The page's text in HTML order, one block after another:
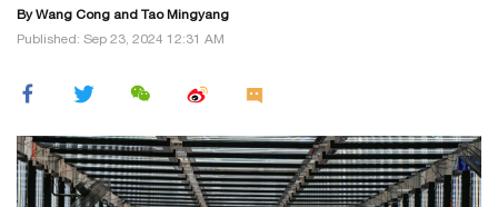
ByWang Cong and Tao Mingyang
Published: Sep 23, 2024 12:31 AM